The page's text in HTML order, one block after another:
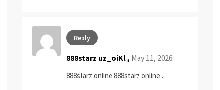
Reply
888starz uz_oiKl , May 11, 2026
888starz online 888starz online .